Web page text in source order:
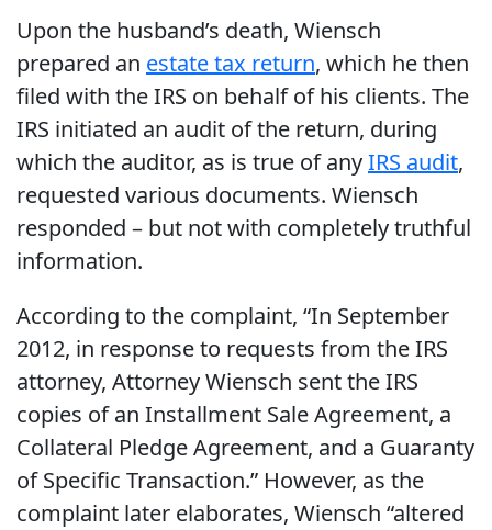
Upon the husband’s death, Wiensch
prepared an estate tax return, which he then
filed with the IRS on behalf of his clients. The
IRS initiated an audit of the return, during
which the auditor, as is true of anyIRS audit,
requested various documents. Wiensch
responded – but not with completely truthful
information.
According to the complaint, “In September
2012, in response to requests from the IRS
attorney, Attorney Wiensch sent the IRS
copies of an Installment Sale Agreement, a
Collateral Pledge Agreement, and a Guaranty
of Specific Transaction.” However, as the
complaint later elaborates, Wiensch “altered